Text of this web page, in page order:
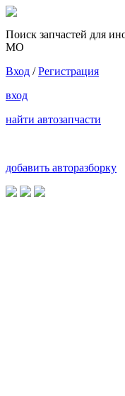
Поиск запчастей для
МО
Вход /Регистрация
вход
найти автозапчасти
добавить авторазборку